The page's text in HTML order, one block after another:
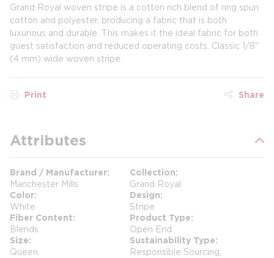
Grand Royal woven stripe is a cotton rich blend of ring spun
cotton and polyester, producing a fabric that is both
luxurious and durable. This makes it the ideal fabric for both
guest satisfaction and reduced operating costs. Classic 1/8"
(4 mm) wide woven stripe.
Print Share
Attributes
Brand / Manufacturer
Manchester Mills
Collection
Grand Royal
Color
White
Design
Stripe
Fiber Content
Blends
Product Type
Open End
Size
Queen
Sustainability Type
Responsible Sourcing,